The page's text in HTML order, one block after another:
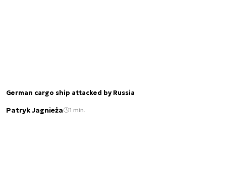
German cargo ship attacked by Russia
Patryk Jagnieża 1 min.